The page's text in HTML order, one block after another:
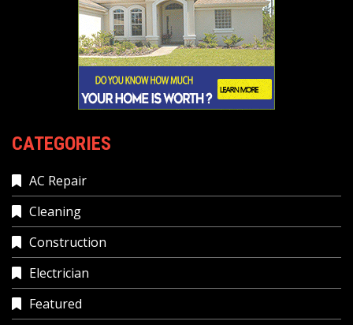
CATEGORIES
AC Repair
Cleaning
Construction
Electrician
Featured